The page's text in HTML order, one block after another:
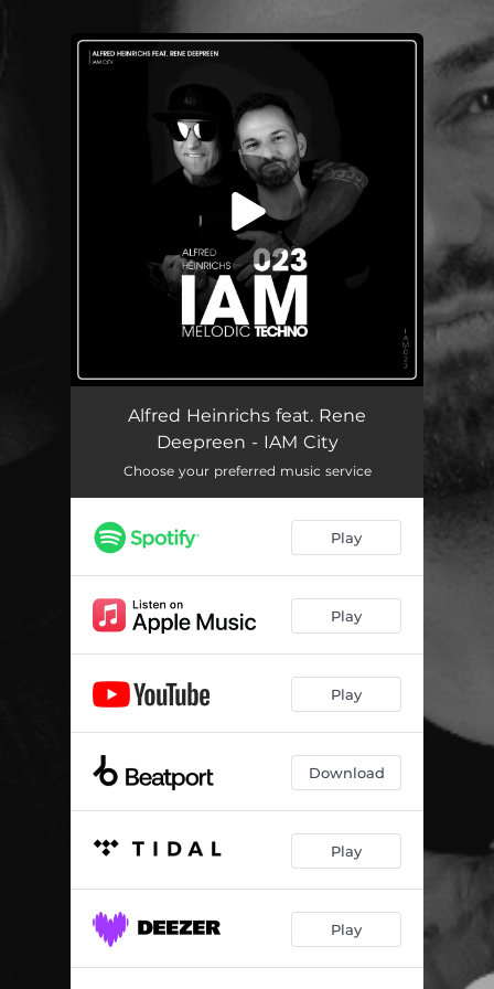
IAM City (feat. Rene Deepreen) 03:55
Alfred Heinrichs feat. Rene
Deepreen - IAM City
Choose your preferred music service
Play
Play
Play
Download
Play
Play